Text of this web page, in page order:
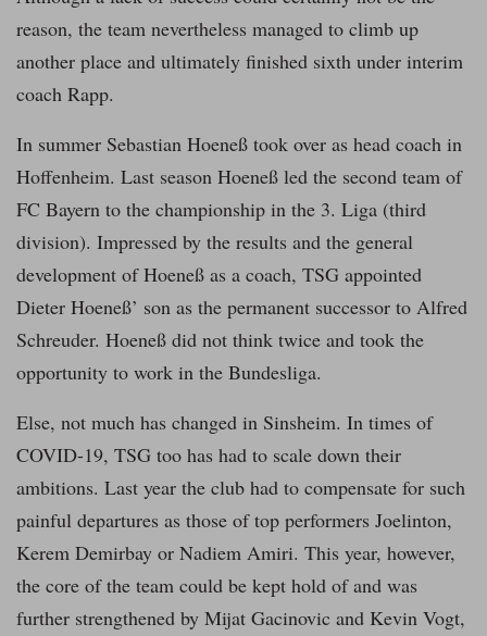
reason, the team nevertheless managed to climb up
another place and ultimately finished sixth under interim
coach Rapp.
In summer Sebastian Hoeneß took over as head coach in
Hoffenheim. Last season Hoeneß led the second team of
FC Bayern to the championship in the 3. Liga (third
division). Impressed by the results and the general
development of Hoeneß as a coach, TSG appointed
Dieter Hoeneß’ son as the permanent successor to Alfred
Schreuder. Hoeneß did not think twice and took the
opportunity to work in the Bundesliga.
Else, not much has changed in Sinsheim. In times of
COVID-19, TSG too has had to scale down their
ambitions. Last year the club had to compensate for such
painful departures as those of top performers Joelinton,
Kerem Demirbay or Nadiem Amiri. This year, however,
the core of the team could be kept hold of and was
further strengthened by Mijat Gacinovic and Kevin Vogt,